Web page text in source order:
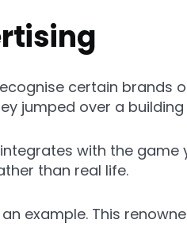
certain brands
jumped over a building
with the game
than real life.
an example. This